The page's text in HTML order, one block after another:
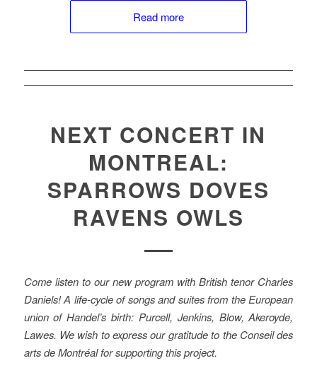
Read more
NEXT CONCERT IN
MONTREAL:
SPARROWS DOVES
RAVENS OWLS
Come listen to our new program with British tenor Charles
Daniels! A life-cycle of songs and suites from the European
union of Handel’s birth: Purcell, Jenkins, Blow, Akeroyde,
Lawes. We wish to express our gratitude to the Conseil des
arts de Montréal for supporting this project.